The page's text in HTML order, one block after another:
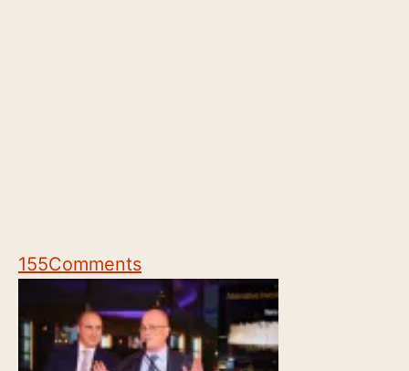
155Comments